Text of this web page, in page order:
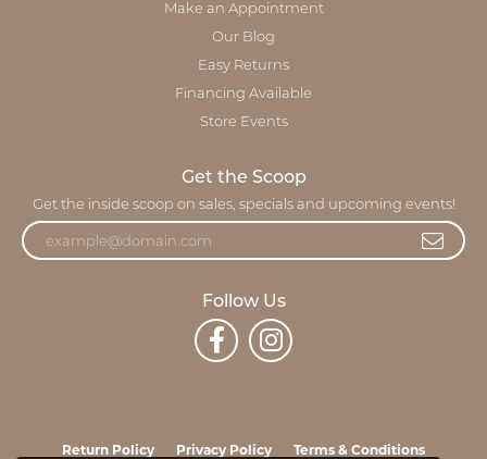
Make an Appointment
Our Blog
Easy Returns
Financing Available
Store Events
Get the Scoop
Get the inside scoop on sales, specials and upcoming events!
Follow Us
Return Policy Privacy Policy Terms & Conditions